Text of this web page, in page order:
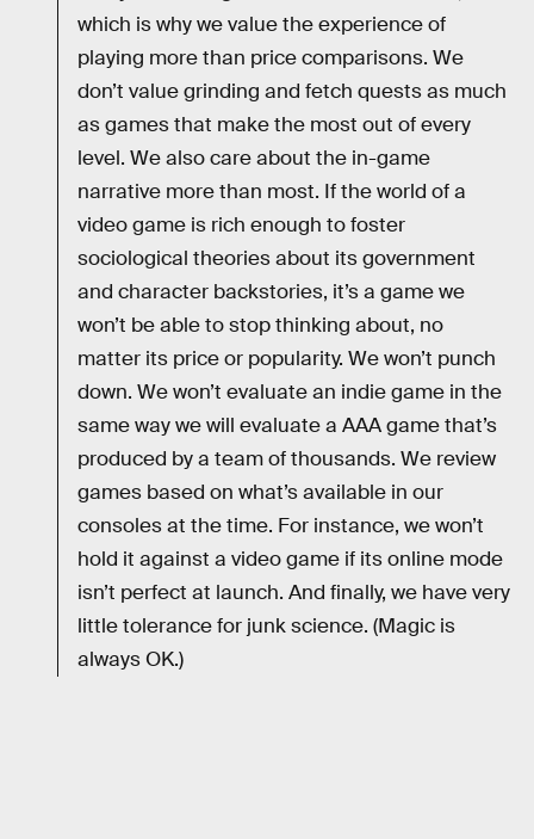
which is why we value the experience of
playing more than price comparisons. We
don’t value grinding and fetch quests as much
as games that make the most out of every
level. We also care about the in-game
narrative more than most. If the world of a
video game is rich enough to foster
sociological theories about its government
and character backstories, it’s a game we
won’t be able to stop thinking about, no
matter its price or popularity. We won’t punch
down. We won’t evaluate an indie game in the
same way we will evaluate a AAA game that’s
produced by a team of thousands. We review
games based on what’s available in our
consoles at the time. For instance, we won’t
hold it against a video game if its online mode
isn’t perfect at launch. And finally, we have very
little tolerance for junk science. (Magic is
always OK.)